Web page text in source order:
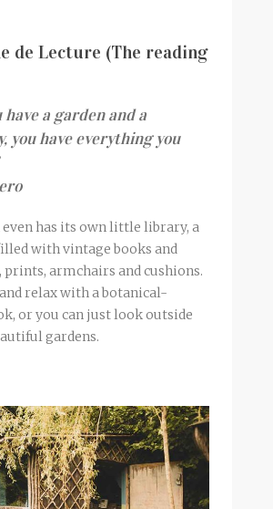
de Lecture (The reading
have a garden and a
you have everything you
even has its own little library, a
with vintage books and
prints, armchairs and cushions.
relax with a botanical-
or you can just look outside
gardens.